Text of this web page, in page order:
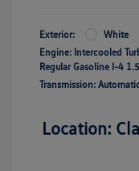
Exterior:
White
Engine: Intercooled
Regular Gasoline I-4
Transmission:
Location: